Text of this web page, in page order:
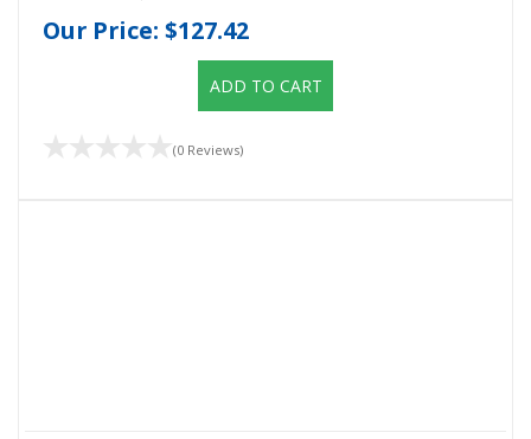
Our Price: $127.42
ADD TO CART
(0 Reviews)